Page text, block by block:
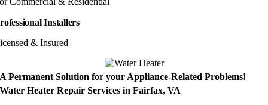
Installers
& Insured
A Permanent Solution for your Appliance-Related Problems!
Water Heater Repair Services in Fairfax, VA